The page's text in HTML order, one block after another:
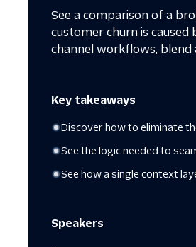
See a comparison of a
customer churn is
channel workflows, blend
Key takeaways
Discover how to eliminate
See the logic needed to
See how a single context
Speakers